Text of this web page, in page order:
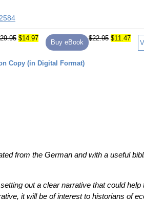
$14.97
Buy eBook
$22.95 $11.47
Copy (in Digital Format)
from the German and with a useful
out a clear narrative that could
it will be of interest to historians of